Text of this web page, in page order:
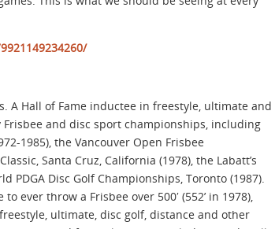
A Hall of Fame inductee in freestyle, ultimate and
and disc sport championships, including
1985), the Vancouver Open Frisbee
Santa Cruz, California (1978), the Labatt’s
PDGA Disc Golf Championships, Toronto (1987).
ever throw a Frisbee over 500′ (552’ in 1978),
ultimate, disc golf, distance and other